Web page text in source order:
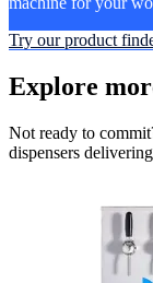
Try our product
Explore
Not ready to
dispensers